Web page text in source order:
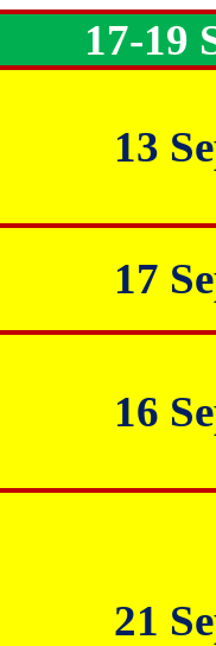
17-19
13
17
16
21